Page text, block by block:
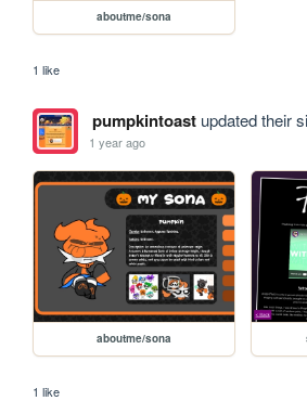
aboutme/sona
1 like
pumpkintoastupdated their
1 year ago
aboutme/sona
1 like